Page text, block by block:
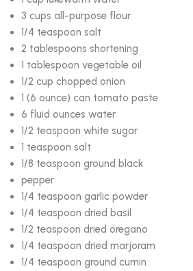
3 cups all-purpose flour
1/4 teaspoon salt
2 tablespoons shortening
1 tablespoon vegetable oil
1/2 cup chopped onion
1 (6 ounce) can tomato paste
6 fluid ounces water
1/2 teaspoon white sugar
1 teaspoon salt
1/8 teaspoon ground black
pepper
1/4 teaspoon garlic powder
1/4 teaspoon dried basil
1/2 teaspoon dried oregano
1/4 teaspoon dried marjoram
1/4 teaspoon ground cumin